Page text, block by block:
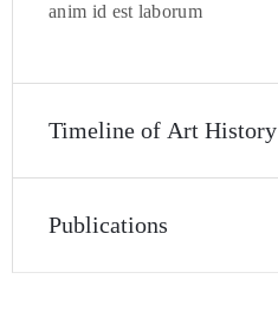
anim id est laborum
Timeline of Art History
Publications